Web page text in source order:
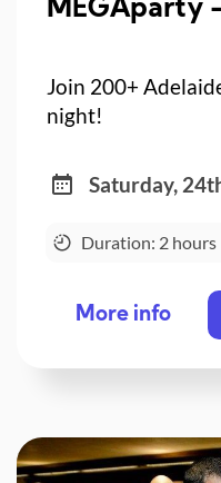
MEGAparty -
Join 200+
night!
Saturday,
Duration: 2 hours
More info